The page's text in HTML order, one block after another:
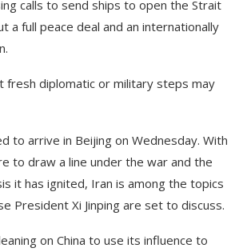
calls to send ships to open the Strait
a full peace deal and an internationally
fresh diplomatic or military steps may
to arrive in Beijing on Wednesday. With
to draw a line under the war and the
it has ignited, Iran is among the topics
President Xi Jinping are set to discuss.
on China to use its influence to